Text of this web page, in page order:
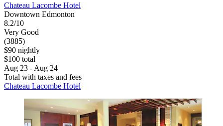
Chateau Lacombe Hotel
Downtown Edmonton
8.2/10
Very Good
(3885)
$90 nightly
$100 total
Aug 23 - Aug 24
Total with taxes and fees
Chateau Lacombe Hotel